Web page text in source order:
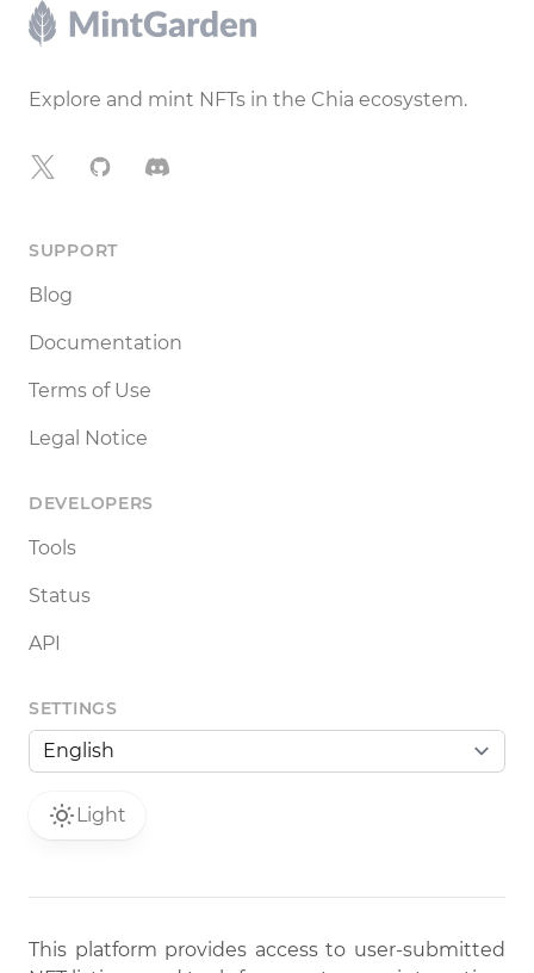
Footer
Explore and mint NFTs in the Chia ecosystem.
X GitHubDiscord
SUPPORT
Blog
Documentation
Terms of Use
Legal Notice
DEVELOPERS
Tools
Status
API
SETTINGS
Light
This platform provides access to user-submitted